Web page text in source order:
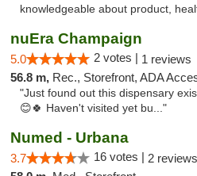
knowledgeable about product,
nuEra Champaign
5.0 2 votes | 1 reviews
56.8 m, Rec., Storefront, ADA Access, ATM, Debit
"Just found out this dispensary
😊🍀 Haven't visited yet bu..."
Numed - Urbana
3.7 16 votes | 2 reviews